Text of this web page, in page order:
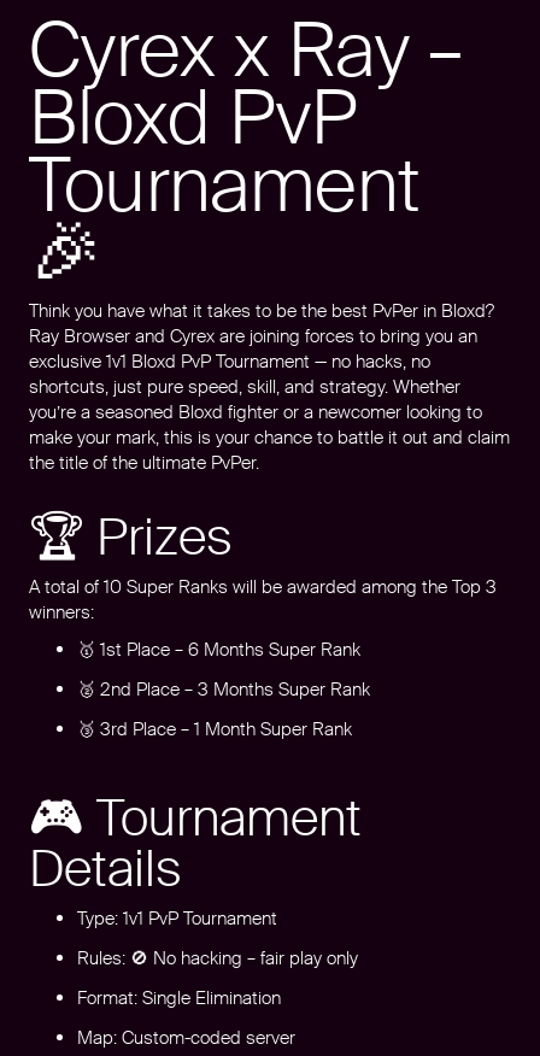
Cyrex x Ray –
Bloxd PvP
Tournament
🎉
Think you have what it takes to be the best PvPer in Bloxd?
Ray Browser and Cyrex are joining forces to bring you an
exclusive 1v1 Bloxd PvP Tournament — no hacks, no
shortcuts, just pure speed, skill, and strategy. Whether
you’re a seasoned Bloxd fighter or a newcomer looking to
make your mark, this is your chance to battle it out and claim
the title of the ultimate PvPer.
🏆 Prizes
A total of 10 Super Ranks will be awarded among the Top 3
winners:
🥇 1st Place – 6 Months Super Rank
🥈 2nd Place – 3 Months Super Rank
🥉 3rd Place – 1 Month Super Rank
🎮 Tournament
Details
Type: 1v1 PvP Tournament
Rules: 🚫 No hacking – fair play only
Format: Single Elimination
Map: Custom-coded server